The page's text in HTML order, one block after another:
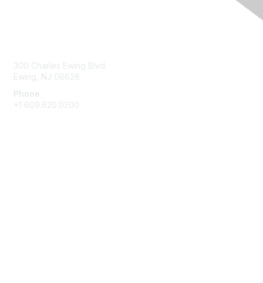
300 Charles Ewing Blvd.
Ewing, NJ 08628
Phone
+1 609.620.0200